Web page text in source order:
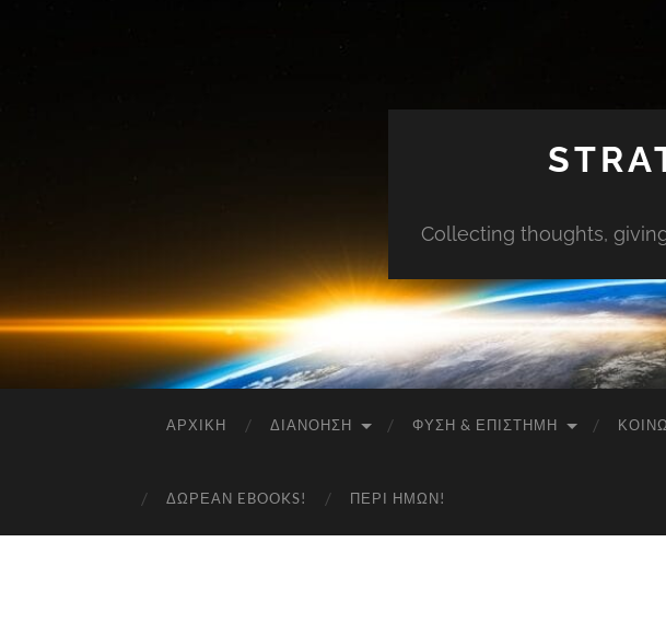
Collecting thoughts,
ΑΡΧΙΚΉ ΔΙΑΝΌΗΣΗ ΦΎΣΗ & ΕΠΙΣΤΉΜΗ
ΔΩΡΕΆΝ EBOOKS! ΠΕΡΊ ΗΜΏΝ!